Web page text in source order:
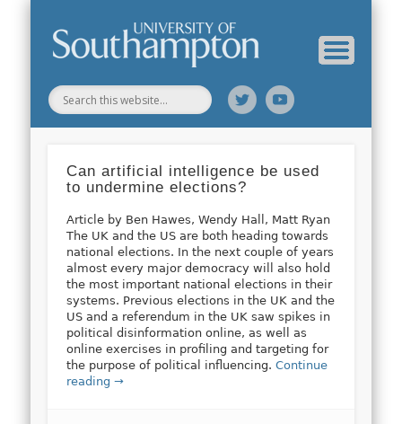
Can artificial intelligence be used
to undermine elections?
Article by Ben Hawes, Wendy Hall, Matt Ryan
The UK and the US are both heading towards
national elections. In the next couple of years
almost every major democracy will also hold
the most important national elections in their
systems. Previous elections in the UK and the
US and a referendum in the UK saw spikes in
political disinformation online, as well as
online exercises in profiling and targeting for
the purpose of political influencing.Continue
reading →